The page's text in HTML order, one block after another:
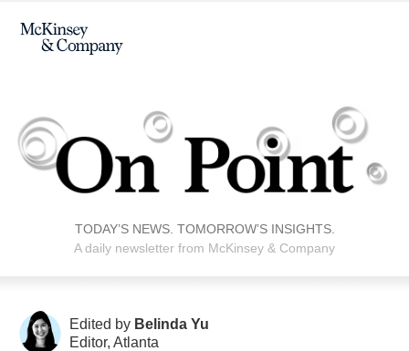
TODAY’S NEWS. TOMORROW’S INSIGHTS.
A daily newsletter from McKinsey & Company
Edited by Belinda Yu
Editor, Atlanta